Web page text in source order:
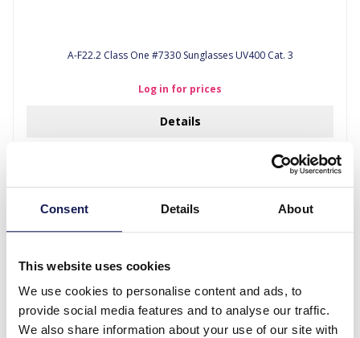
Consent Details About
This website uses cookies
We use cookies to personalise content and ads, to
provide social media features and to analyse our traffic.
We also share information about your use of our site with
A-F22.2 Class One #7330 Sunglasses UV400 Cat. 3
Log in for prices
Details